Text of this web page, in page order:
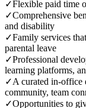
✓Flexible paid time
✓Comprehensive
and disability
✓Family services
parental leave
✓Professional
learning platforms,
✓A curated in-office
community, team
✓Opportunities to